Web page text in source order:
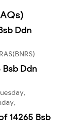
Ddn
Ddn
14265 Bsb